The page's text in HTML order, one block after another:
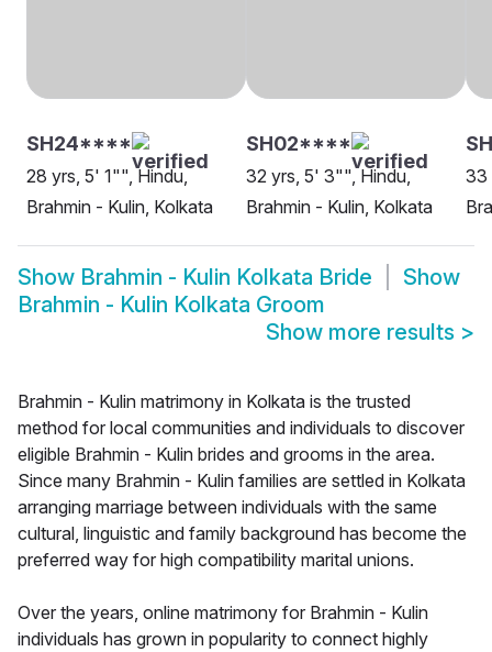
SH24****
28 yrs, 5' 1"", Hindu,
Brahmin - Kulin, Kolkata
SH02****
32 yrs, 5' 3"", Hindu,
Brahmin - Kulin, Kolkata
33
Show Brahmin - Kulin Kolkata Bride
Show
Brahmin - Kulin Kolkata Groom
Show more results >
Brahmin - Kulin matrimony in Kolkata is the trusted
method for local communities and individuals to discover
eligible Brahmin - Kulin brides and grooms in the area.
Since many Brahmin - Kulin families are settled in Kolkata
arranging marriage between individuals with the same
cultural, linguistic and family background has become the
preferred way for high compatibility marital unions.
Over the years, online matrimony for Brahmin - Kulin
individuals has grown in popularity to connect highly